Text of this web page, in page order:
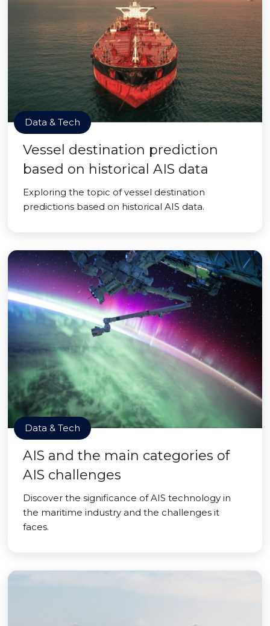
Data & Tech
Vessel destination prediction
based on historical AIS data
Exploring the topic of vessel destination
predictions based on historical AIS data.
Data & Tech
AIS and the main categories of
AIS challenges
Discover the significance of AIS technology in
the maritime industry and the challenges it
faces.